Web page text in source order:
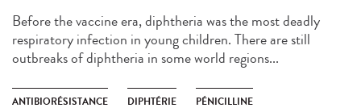
Before the vaccine era, diphtheria was the most deadly
respiratory infection in young children. There are still
outbreaks of diphtheria in some world regions...
ANTIBIORÉSISTANCE DIPHTÉRIE PÉNICILLINE